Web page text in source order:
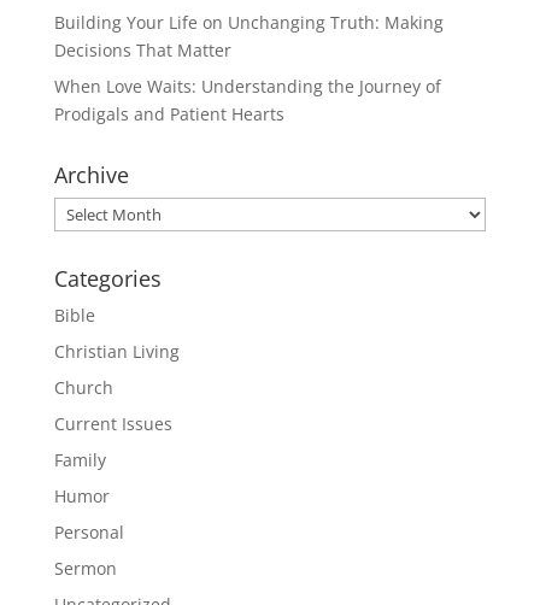
Building Your Life on Unchanging Truth: Making
Decisions That Matter
When Love Waits: Understanding the Journey of
Prodigals and Patient Hearts
Archive
Archive
Categories
Bible
Christian Living
Church
Current Issues
Family
Humor
Personal
Sermon